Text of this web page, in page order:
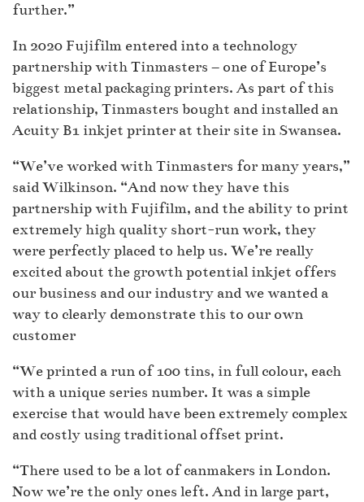
further.”
In 2020 Fujifilm entered into a technology
partnership with Tinmasters – one of Europe’s
biggest metal packaging printers. As part of this
relationship, Tinmasters bought and installed an
Acuity B1 inkjet printer at their site in Swansea.
“We’ve worked with Tinmasters for many years,”
said Wilkinson. “And now they have this
partnership with Fujifilm, and the ability to print
extremely high quality short-run work, they
were perfectly placed to help us. We’re really
excited about the growth potential inkjet offers
our business and our industry and we wanted a
way to clearly demonstrate this to our own
customer
“We printed a run of 100 tins, in full colour, each
with a unique series number. It was a simple
exercise that would have been extremely complex
and costly using traditional offset print.
“There used to be a lot of canmakers in London.
Now we’re the only ones left. And in large part,